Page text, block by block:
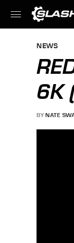
NEWS
6K
BY NATE